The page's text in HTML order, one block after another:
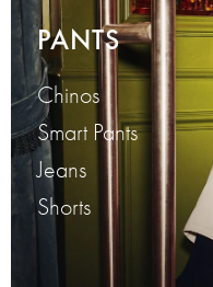
PANTS
Chinos
Smart Pants
Jeans
Shorts